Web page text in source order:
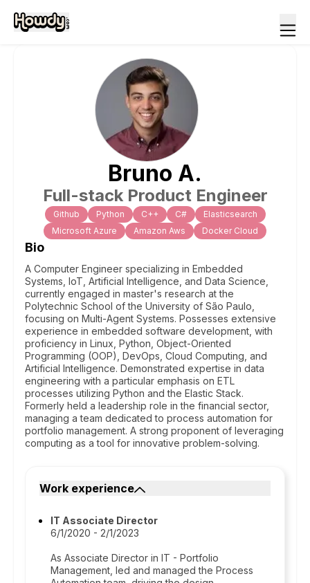
Bruno A.
Full-stack Product Engineer
Github Python C++ C#
Elasticsearch
Microsoft Azure
Amazon Aws Docker Cloud
Bio
A Computer Engineer specializing in Embedded
Systems, IoT, Artificial Intelligence, and Data Science,
currently engaged in master's research at the
Polytechnic School of the University of São Paulo,
focusing on Multi-Agent Systems. Possesses extensive
experience in embedded software development, with
proficiency in Linux, Python, Object-Oriented
Programming (OOP), DevOps, Cloud Computing, and
Artificial Intelligence. Demonstrated expertise in data
engineering with a particular emphasis on ETL
processes utilizing Python and the Elastic Stack.
Formerly held a leadership role in the financial sector,
managing a team dedicated to process automation for
portfolio management. A strong proponent of leveraging
computing as a tool for innovative problem-solving.
Work experience
IT Associate Director
6/1/2020 - 2/1/2023
As Associate Director in IT - Portfolio
Management, led and managed the Process